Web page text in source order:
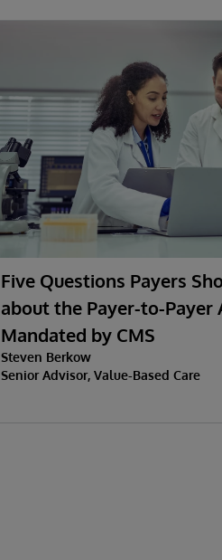
Five Questions Payers
about the Payer-to-Payer
Mandated by CMS
Steven Berkow
Senior Advisor, Value-Based Care